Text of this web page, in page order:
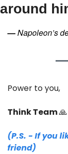
around
—Napoleon’s
Power to you,
Think Team 🙏
(P.S. - If you
friend)